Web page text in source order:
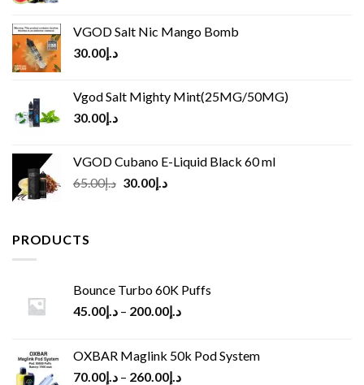
VGOD Salt Nic Mango Bomb
د.إ30.00
Vgod Salt Mighty Mint(25MG/50MG)
د.إ30.00
VGOD Cubano E-Liquid Black 60 ml
د.إ65.00
Original
د.إ30.00
Current
PRODUCTS
Bounce Turbo 60K Puffs
د.إ45.00 – د.إ200.00
OXBAR Maglink 50k Pod System
د.إ70.00 – د.إ260.00